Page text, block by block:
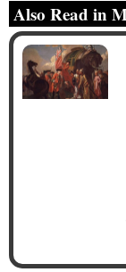
Also Read in